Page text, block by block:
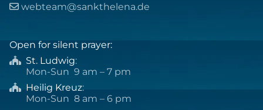
 webteam@sankthelena.de
Open for silent prayer:
 St. Ludwig:
Mon-Sun 9 am – 7 pm
 Heilig Kreuz:
Mon-Sun 8 am – 6 pm